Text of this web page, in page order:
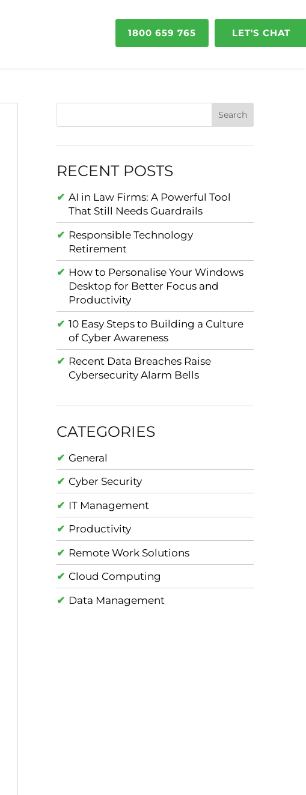
1800 659 765 LET'S CHAT
RECENT POSTS
AI in Law Firms: A Powerful Tool
That Still Needs Guardrails
Responsible Technology
Retirement
How to Personalise Your Windows
Desktop for Better Focus and
Productivity
10 Easy Steps to Building a Culture
of Cyber Awareness
Recent Data Breaches Raise
Cybersecurity Alarm Bells
CATEGORIES
General
Cyber Security
IT Management
Productivity
Remote Work Solutions
Cloud Computing
Data Management